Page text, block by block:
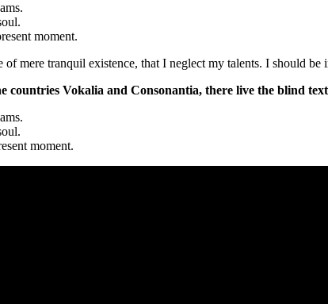
moment.
mere tranquil existence, that I neglect my talents. I should
Vokalia and Consonantia, there live the blind
moment.